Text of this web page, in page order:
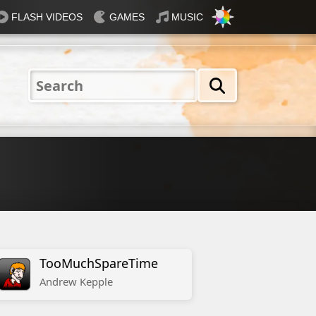
Nautical Rosey Tiffany
FLASH VIDEOS GAMES MUSIC
TooMuchSpareTime
Andrew Kepple